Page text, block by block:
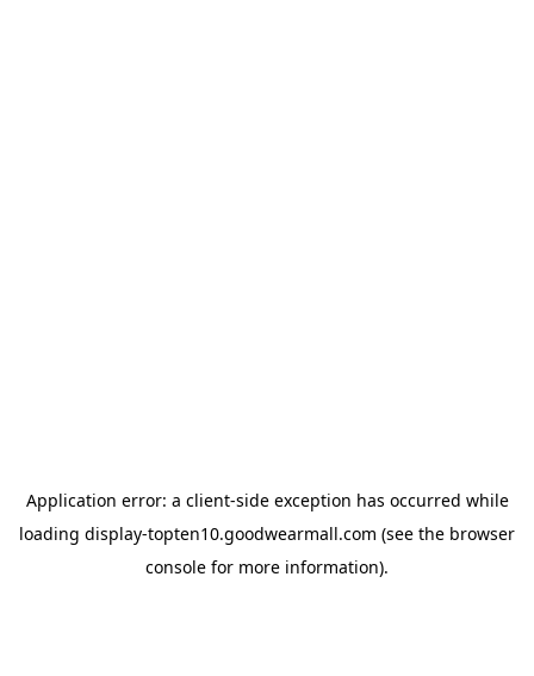
Application error: a client-side exception has occurred while
loading display-topten10.goodwearmall.com (see the browser
console for more information).